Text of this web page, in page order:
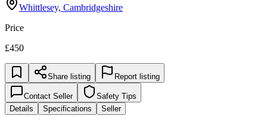
Whittlesey, Cambridgeshire
Price
£450
Share listing Report listing
Contact Seller
Safety Tips
Details
Specifications Seller